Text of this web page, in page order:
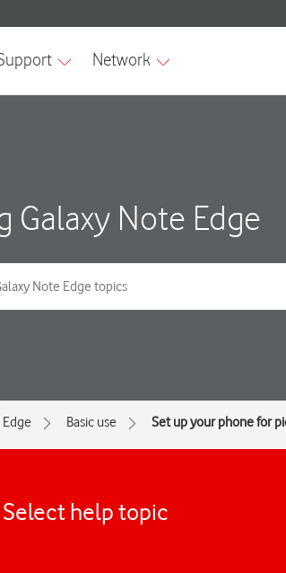
Galaxy Note Edge
Basic use Set up your phone for
Select help topic